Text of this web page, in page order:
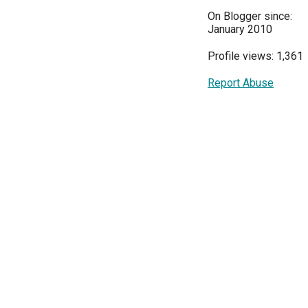
On Blogger since:
January 2010
Profile views: 1,361
Report Abuse